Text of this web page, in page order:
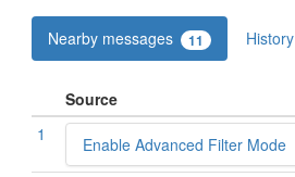
Nearby messages 11 History
Source
1
Enable Advanced Filter Mode